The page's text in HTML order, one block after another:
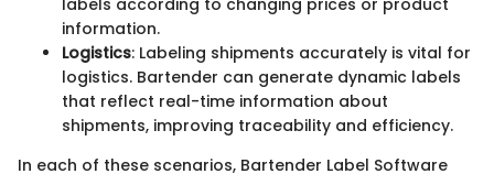
labels according to changing prices or product
information.
Logistics: Labeling shipments accurately is vital for
logistics. Bartender can generate dynamic labels
that reflect real-time information about
shipments, improving traceability and efficiency.
In each of these scenarios, Bartender Label Software